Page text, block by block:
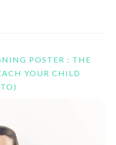
POSTER : THE
YOUR CHILD